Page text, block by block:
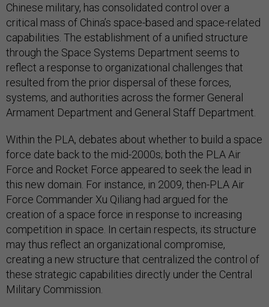
Chinese military, has consolidated control over a
critical mass of China’s space-based and space-related
capabilities. The establishment of a unified structure
through the Space Systems Department seems to
reflect a response to organizational challenges that
resulted from the prior dispersal of these forces,
systems, and authorities across the former General
Armament Department and General Staff Department.
Within the PLA, debates about whether to build a space
force date back to the mid-2000s; both the PLA Air
Force and Rocket Force appeared to seek the lead in
this new domain. For instance, in 2009, then-PLA Air
Force Commander Xu Qiliang had argued for the
creation of a space force in response to increasing
competition in space. In certain respects, its structure
may thus reflect an organizational compromise,
creating a new structure that centralized the control of
these strategic capabilities directly under the Central
Military Commission.